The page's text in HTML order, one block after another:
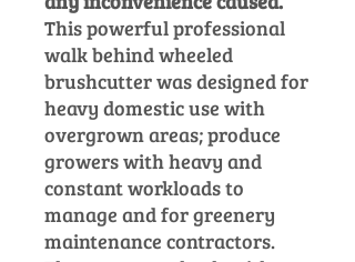
This powerful professional
walk behind wheeled
brushcutter was designed for
heavy domestic use with
overgrown areas; produce
growers with heavy and
constant workloads to
manage and for greenery
maintenance contractors.